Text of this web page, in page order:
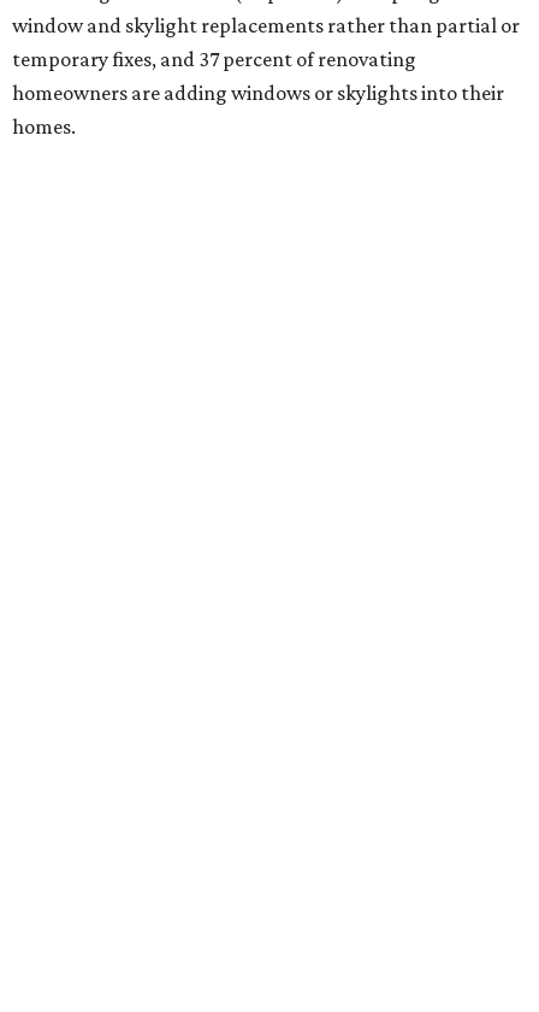
window and skylight replacements rather than partial or
temporary fixes, and 37 percent of renovating
homeowners are adding windows or skylights into their
homes.